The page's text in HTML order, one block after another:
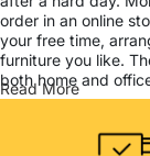
order in an online
your free time,
furniture you like.
both home and
Furniture
Read More